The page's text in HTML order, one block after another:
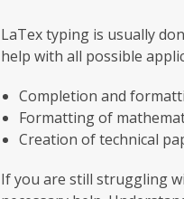
LaTex typing is usually
help with all possible
Completion and
Formatting of
Creation of technical
If you are still struggling